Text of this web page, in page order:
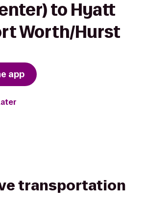
to Hyatt
Worth/Hurst
app
transportation